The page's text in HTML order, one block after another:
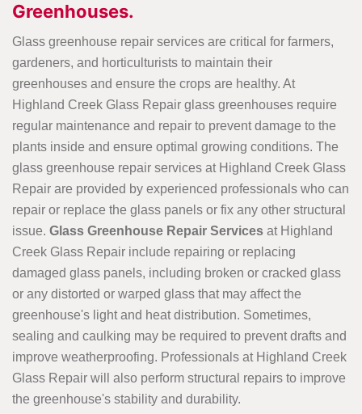
Greenhouses.
Glass greenhouse repair services are critical for farmers,
gardeners, and horticulturists to maintain their
greenhouses and ensure the crops are healthy. At
Highland Creek Glass Repair glass greenhouses require
regular maintenance and repair to prevent damage to the
plants inside and ensure optimal growing conditions. The
glass greenhouse repair services at Highland Creek Glass
Repair are provided by experienced professionals who can
repair or replace the glass panels or fix any other structural
issue. Glass Greenhouse Repair Services at Highland
Creek Glass Repair include repairing or replacing
damaged glass panels, including broken or cracked glass
or any distorted or warped glass that may affect the
greenhouse's light and heat distribution. Sometimes,
sealing and caulking may be required to prevent drafts and
improve weatherproofing. Professionals at Highland Creek
Glass Repair will also perform structural repairs to improve
the greenhouse's stability and durability.